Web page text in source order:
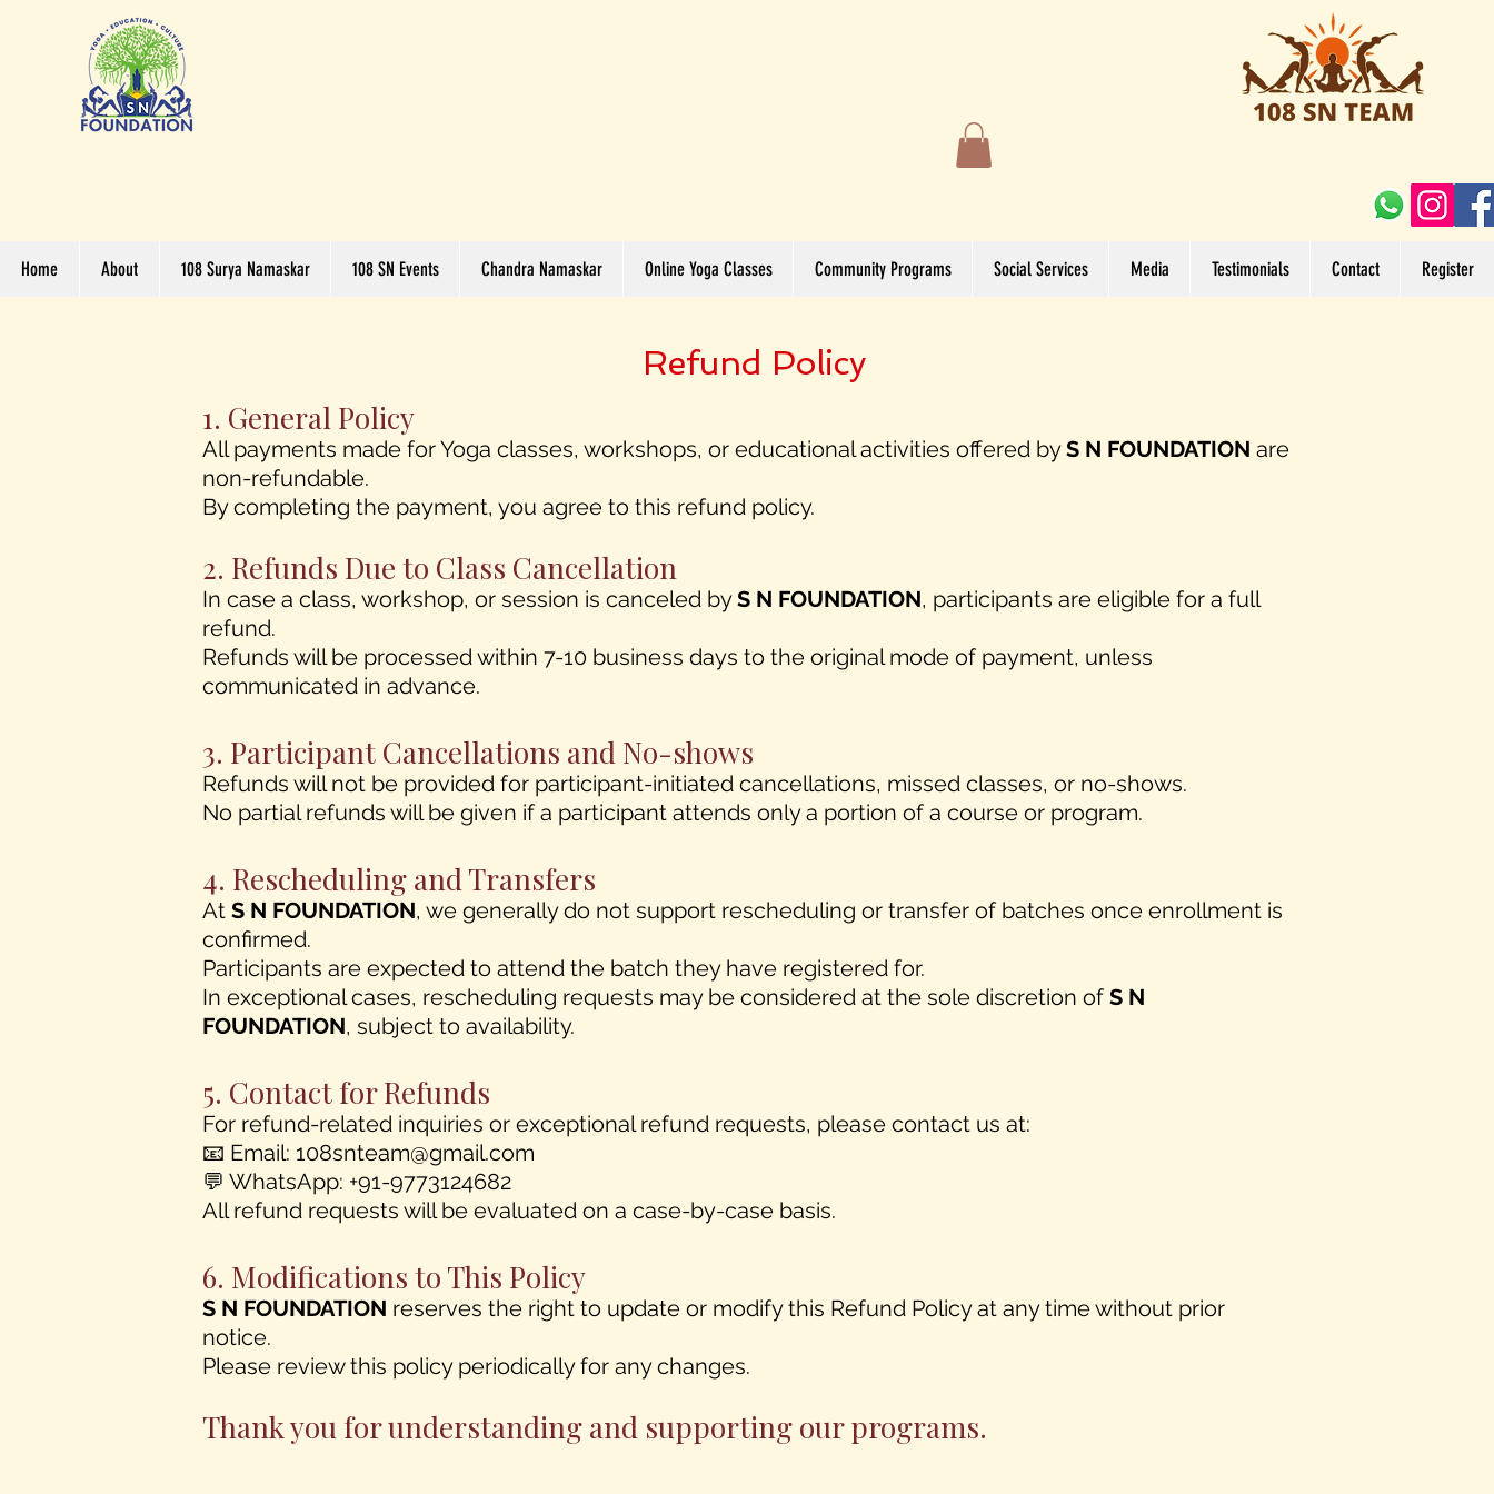
Home About 108 Surya Namaskar 108 SN Events Chandra Namaskar Online Yoga Classes Community Programs Social Services Media Testimonials Contact Register
Refund Policy
1. General Policy
All payments made for Yoga classes, workshops, or educational activities offered byS N FOUNDATION are
non-refundable.
By completing the payment, you agree to this refund policy.
2. Refunds Due to Class Cancellation
In case a class, workshop, or session is canceled byS N FOUNDATION, participants are eligible for a full
refund.
Refunds will be processed within 7-10 business days to the original mode of payment, unless
communicated in advance.
3. Participant Cancellations and No-shows
Refunds will not be provided for participant-initiated cancellations, missed classes, or no-shows.
No partial refunds will be given if a participant attends only a portion of a course or program.
4. Rescheduling and Transfers
At S N FOUNDATION, we generally do not support rescheduling or transfer of batches once enrollment is
confirmed.
Participants are expected to attend the batch they have registered for.
In exceptional cases, rescheduling requests may be considered at the sole discretion of S N
FOUNDATION, subject to availability.
5. Contact for Refunds
For refund-related inquiries or exceptional refund requests, please contact us at:
📧 Email: 108snteam@gmail.com
💬 WhatsApp: +91-9773124682
All refund requests will be evaluated on a case-by-case basis.
6. Modifications to This Policy
S N FOUNDATION reserves the right to update or modify this Refund Policy at any time without prior
notice.
Please review this policy periodically for any changes.
Thank you for understanding and supporting our programs.